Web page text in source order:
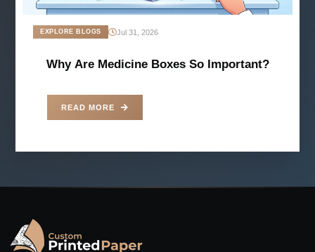
EXPLORE BLOGS Jul 31, 2026
Why Are Medicine Boxes So Important?
READ MORE